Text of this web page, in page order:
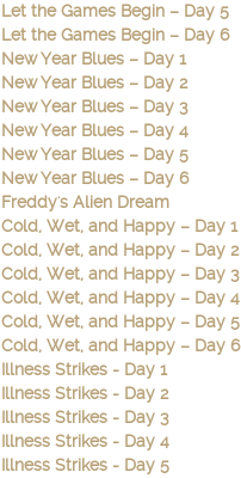
Let the Games Begin – Day 5
Let the Games Begin – Day 6
New Year Blues – Day 1
New Year Blues – Day 2
New Year Blues – Day 3
New Year Blues – Day 4
New Year Blues – Day 5
New Year Blues – Day 6
Freddy's Alien Dream
Cold, Wet, and Happy – Day 1
Cold, Wet, and Happy – Day 2
Cold, Wet, and Happy – Day 3
Cold, Wet, and Happy – Day 4
Cold, Wet, and Happy – Day 5
Cold, Wet, and Happy – Day 6
Illness Strikes - Day 1
Illness Strikes - Day 2
Illness Strikes - Day 3
Illness Strikes - Day 4
Illness Strikes - Day 5